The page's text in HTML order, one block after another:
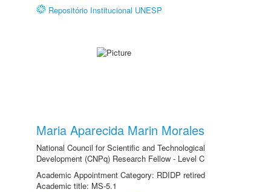
Repositório Institucional UNESP
Maria Aparecida Marin Morales
National Council for Scientific and Technological
Development (CNPq) Research Fellow - Level C
Academic Appointment Category: RDIDP retired
Academic title: MS-5.1